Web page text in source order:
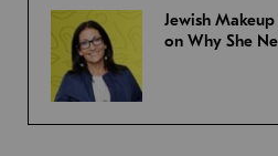
Jewish
on Why She